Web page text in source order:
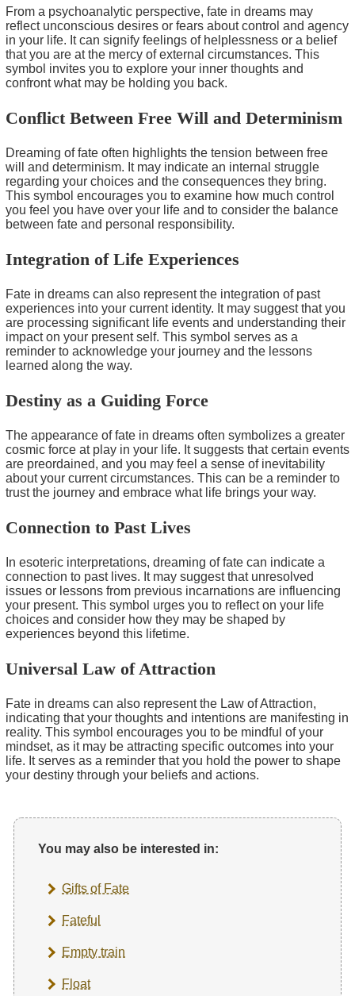
From a psychoanalytic perspective, fate in dreams may
reflect unconscious desires or fears about control and agency
in your life. It can signify feelings of helplessness or a belief
that you are at the mercy of external circumstances. This
symbol invites you to explore your inner thoughts and
confront what may be holding you back.
Conflict Between Free Will and Determinism
Dreaming of fate often highlights the tension between free
will and determinism. It may indicate an internal struggle
regarding your choices and the consequences they bring.
This symbol encourages you to examine how much control
you feel you have over your life and to consider the balance
between fate and personal responsibility.
Integration of Life Experiences
Fate in dreams can also represent the integration of past
experiences into your current identity. It may suggest that you
are processing significant life events and understanding their
impact on your present self. This symbol serves as a
reminder to acknowledge your journey and the lessons
learned along the way.
Destiny as a Guiding Force
The appearance of fate in dreams often symbolizes a greater
cosmic force at play in your life. It suggests that certain events
are preordained, and you may feel a sense of inevitability
about your current circumstances. This can be a reminder to
trust the journey and embrace what life brings your way.
Connection to Past Lives
In esoteric interpretations, dreaming of fate can indicate a
connection to past lives. It may suggest that unresolved
issues or lessons from previous incarnations are influencing
your present. This symbol urges you to reflect on your life
choices and consider how they may be shaped by
experiences beyond this lifetime.
Universal Law of Attraction
Fate in dreams can also represent the Law of Attraction,
indicating that your thoughts and intentions are manifesting in
reality. This symbol encourages you to be mindful of your
mindset, as it may be attracting specific outcomes into your
life. It serves as a reminder that you hold the power to shape
your destiny through your beliefs and actions.
You may also be interested in:
Gifts of Fate
Fateful
Empty train
Float